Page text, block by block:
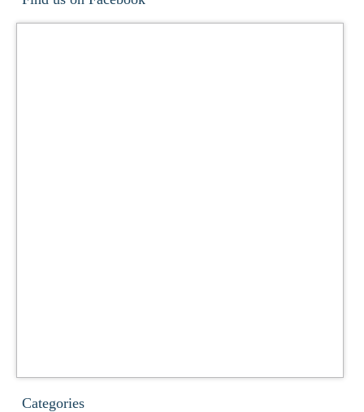
Categories